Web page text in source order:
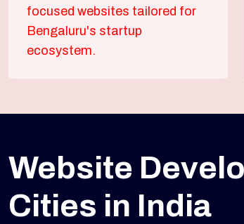
focused websites tailored for
Bengaluru's startup
ecosystem.
Website
Cities in India